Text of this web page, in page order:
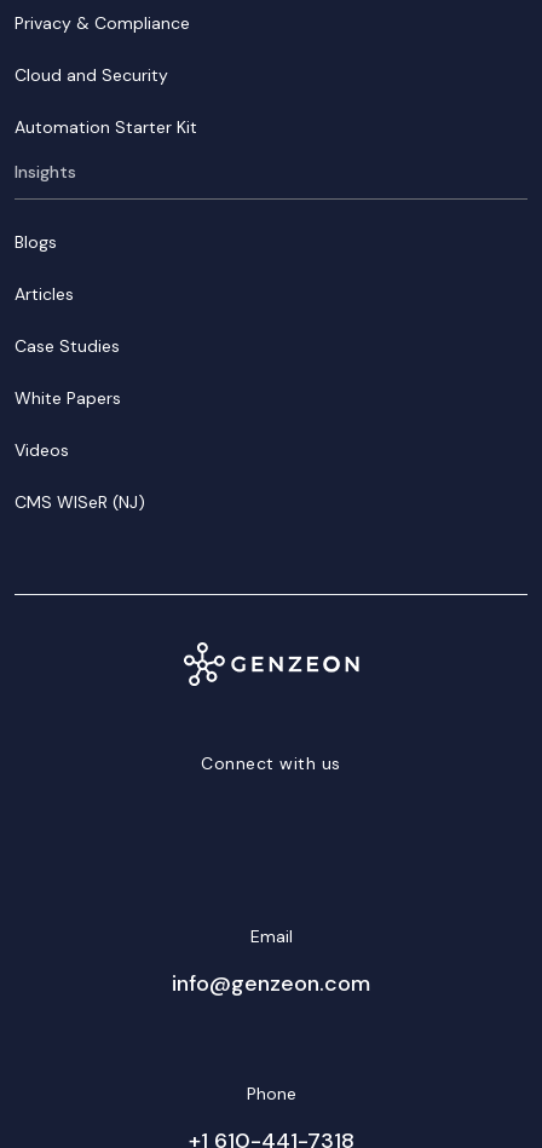
Privacy & Compliance
Cloud and Security
Automation Starter Kit
Insights
Blogs
Articles
Case Studies
White Papers
Videos
CMS WISeR (NJ)
Connect with us
Email
info@genzeon.com
Phone
+1 610-441-7318